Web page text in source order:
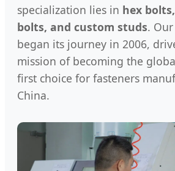
specialization lies in hex
bolts, and custom studs.
began its journey in 2006,
mission of becoming the
first choice for fasteners
China.